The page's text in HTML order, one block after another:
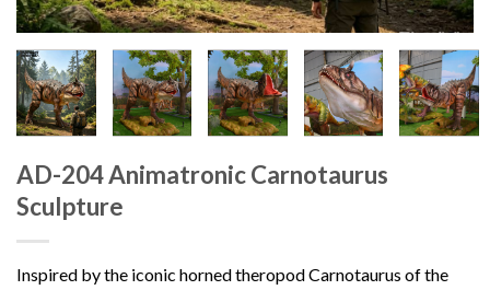
AD-204 Animatronic Carnotaurus
Sculpture
Inspired by the iconic horned theropod Carnotaurus of the